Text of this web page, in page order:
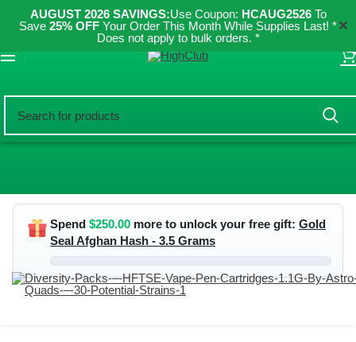
AUGUST 2026 SAVINGS:Use Coupon: HCAUG2526To
Save 25% OFF Your Order This Month While Supplies Last! *
Does not apply to bulk orders. *
✕
Spend $250.00 more to unlock your free gift: Gold
Seal Afghan Hash - 3.5 Grams